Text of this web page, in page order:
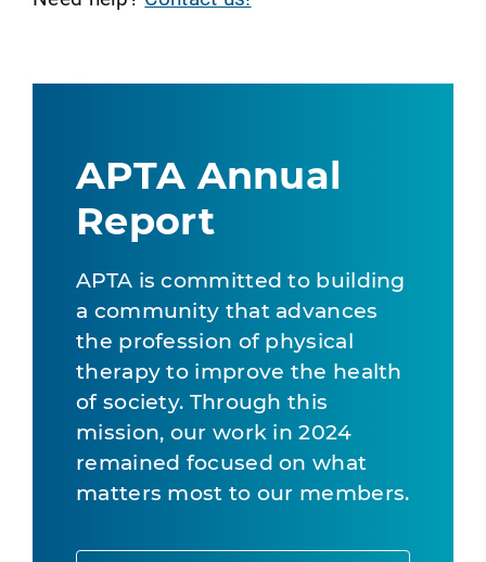
APTA Annual
Report
APTA is committed to building
a community that advances
the profession of physical
therapy to improve the health
of society. Through this
mission, our work in 2024
remained focused on what
matters most to our members.